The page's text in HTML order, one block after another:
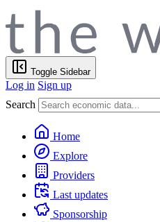
Toggle Sidebar
Log in Sign up
Search
Home
Explore
Providers
Last updates
Sponsorship